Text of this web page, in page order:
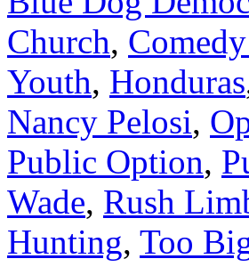
Church,
Youth, Honduras
Nancy Pelosi,
Public Option,
Wade, Rush
Hunting, Too